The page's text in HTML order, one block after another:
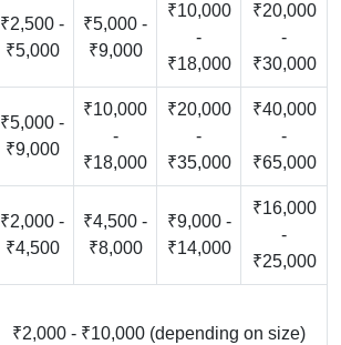
₹2,500 -
₹5,000
₹5,000 -
₹9,000
₹10,000
-
₹18,000
₹20,000
-
₹30,000
₹5,000 -
₹9,000
₹10,000
-
₹18,000
₹20,000
-
₹35,000
₹40,000
-
₹65,000
₹2,000 -
₹4,500
₹4,500 -
₹8,000
₹9,000 -
₹14,000
₹16,000
-
₹25,000
₹2,000 - ₹10,000 (depending on size)